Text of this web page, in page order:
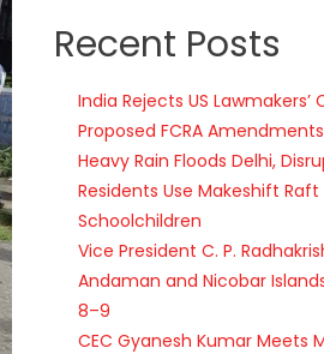
Recent Posts
India Rejects US Lawmakers’
Proposed FCRA Amendments
Heavy Rain Floods Delhi,
Residents Use Makeshift
Schoolchildren
Vice President C. P.
Andaman and Nicobar
8–9
CEC Gyanesh Kumar Meets